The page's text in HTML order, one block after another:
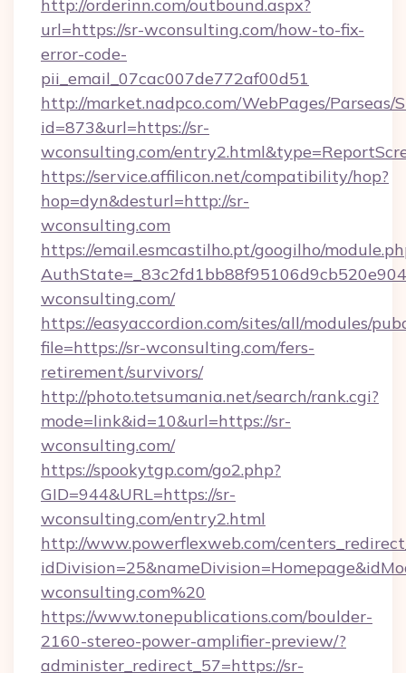
http://orderinn.com/outbound.aspx?
url=https://sr-wconsulting.com/how-to-fix-
error-code-
pii_email_07cac007de772af00d51
http://market.nadpco.com/WebPages/Parseas/
id=873&url=https://sr-
wconsulting.com/
https://service.affilicon.net/compatibility/hop?
hop=dyn&desturl=http://sr-
wconsulting.com
https://email.esmcastilho.pt/googilho/
wconsulting.com/
https://easyaccordion.com/sites/all/modules/
file=https://sr-wconsulting.com/fers-
retirement/survivors/
http://photo.tetsumania.net/search/rank.cgi?
mode=link&id=10&url=https://sr-
wconsulting.com/
https://spookytgp.com/go2.php?
GID=944&URL=https://sr-
wconsulting.com/entry2.html
http://www.powerflexweb.com/
wconsulting.com%20
https://www.tonepublications.com/boulder-
2160-stereo-power-amplifier-preview/?
administer_redirect_57=https://sr-